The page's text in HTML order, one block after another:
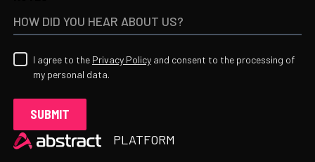
I agree to the Privacy Policy and consent to the processing of
my personal data.
Heading
PLATFORM